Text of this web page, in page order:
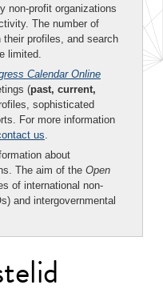
non-profit organizations
The number of
profiles, and search
limited.
Calendar Online
(past, current,
sophisticated
For more information
us.
about
The aim of the Open
of international non-
and intergovernmental